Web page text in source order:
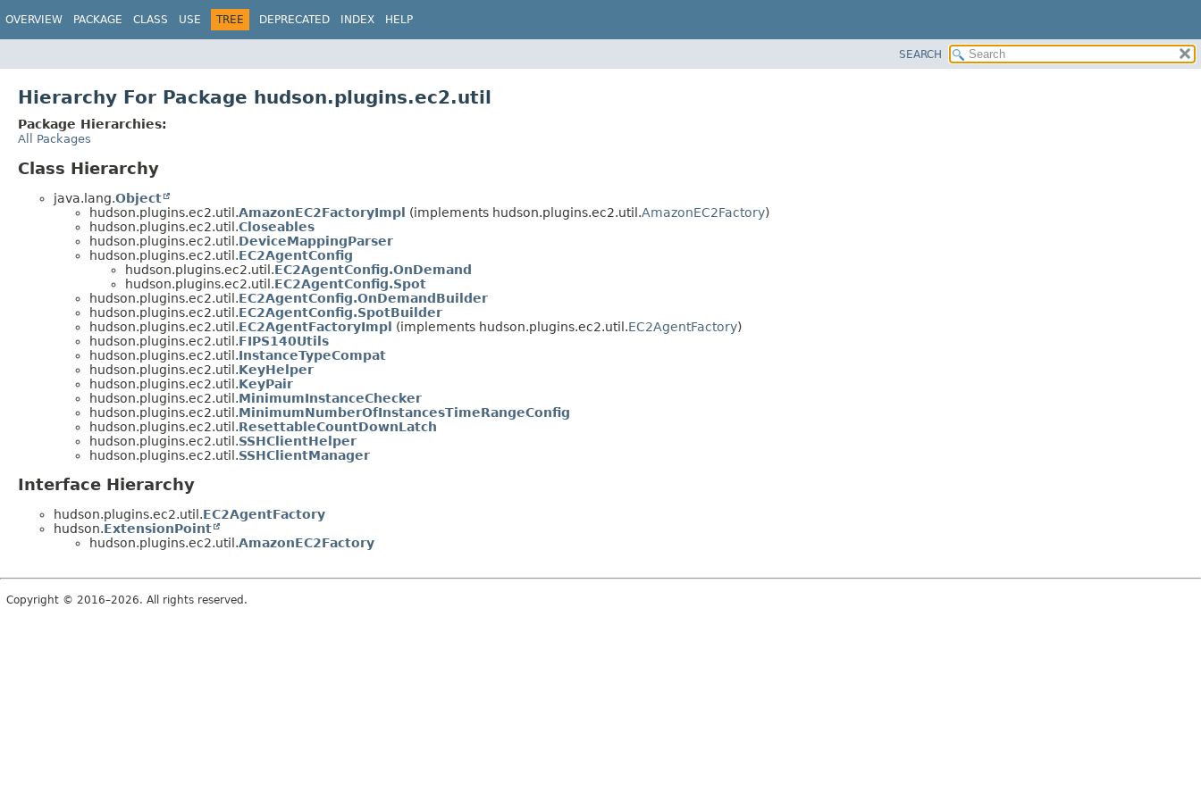
OVERVIEW PACKAGE CLASS USE TREE DEPRECATED INDEX HELP
SEARCH
Hierarchy For Package hudson.plugins.ec2.util
Package Hierarchies:
All Packages
Class Hierarchy
java.lang.Object
hudson.plugins.ec2.util.AmazonEC2FactoryImpl (implements hudson.plugins.ec2.util.AmazonEC2Factory)
hudson.plugins.ec2.util.Closeables
hudson.plugins.ec2.util.DeviceMappingParser
hudson.plugins.ec2.util.EC2AgentConfig
hudson.plugins.ec2.util.EC2AgentConfig.OnDemand
hudson.plugins.ec2.util.EC2AgentConfig.Spot
hudson.plugins.ec2.util.EC2AgentConfig.OnDemandBuilder
hudson.plugins.ec2.util.EC2AgentConfig.SpotBuilder
hudson.plugins.ec2.util.EC2AgentFactoryImpl (implements hudson.plugins.ec2.util.EC2AgentFactory)
hudson.plugins.ec2.util.FIPS140Utils
hudson.plugins.ec2.util.InstanceTypeCompat
hudson.plugins.ec2.util.KeyHelper
hudson.plugins.ec2.util.KeyPair
hudson.plugins.ec2.util.MinimumInstanceChecker
hudson.plugins.ec2.util.MinimumNumberOfInstancesTimeRangeConfig
hudson.plugins.ec2.util.ResettableCountDownLatch
hudson.plugins.ec2.util.SSHClientHelper
hudson.plugins.ec2.util.SSHClientManager
Interface Hierarchy
hudson.plugins.ec2.util.EC2AgentFactory
hudson.ExtensionPoint
hudson.plugins.ec2.util.AmazonEC2Factory
Copyright © 2016–2026. All rights reserved.